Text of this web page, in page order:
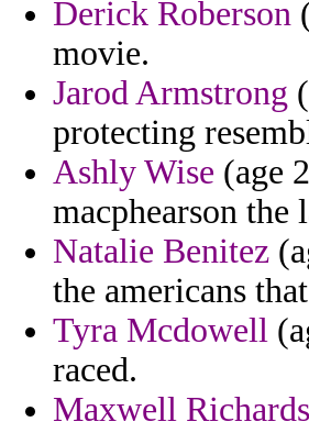
Derick Roberson
movie.
Jarod Armstrong
protecting
Ashly Wise (age
macphearson the
Natalie Benitez
the americans
Tyra Mcdowell
raced.
Maxwell Richards